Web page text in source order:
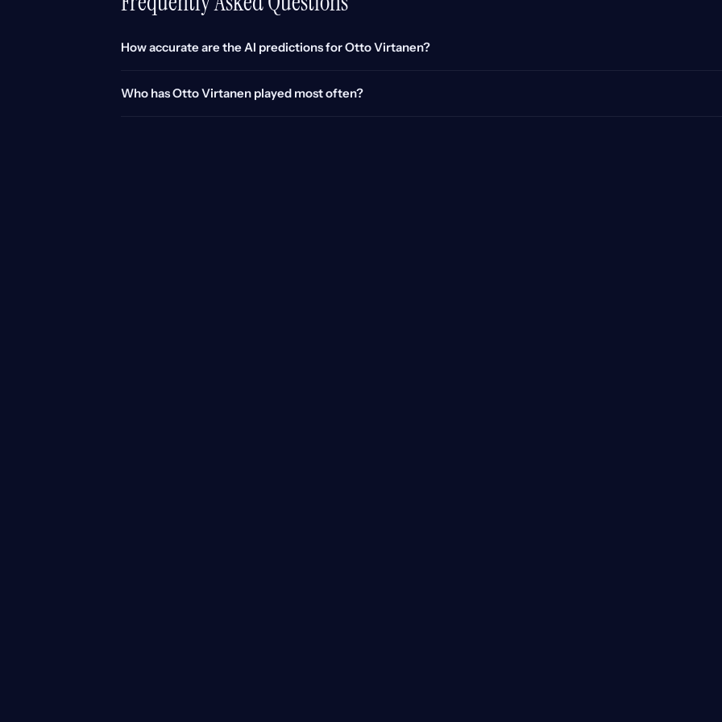
How accurate are the AI predictions for Otto Virtanen?
Who has Otto Virtanen played most often?